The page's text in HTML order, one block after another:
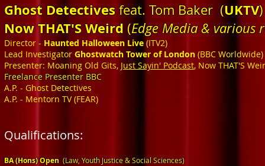
Ghost Detectives feat. Tom Baker (UKTV
Now THAT'S Weird (Edge Media & various
Director - Haunted Halloween Live (ITV2)
Lead Investigator Ghostwatch Tower of London (BBC Worldwide)
Presenter: Moaning Old Gits, Just Sayin' Podcast, Now THAT'S
Freelance Presenter BBC
A.P. - Ghost Detectives
A.P. - Mentorn TV (FEAR)
Qualifications:
BA (Hons) Open (Law, Youth Justice & Social Sciences)